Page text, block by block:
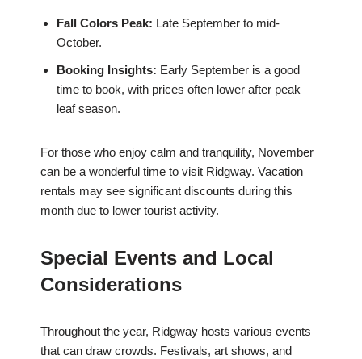
Fall Colors Peak: Late September to mid-
October.
Booking Insights: Early September is a good
time to book, with prices often lower after peak
leaf season.
For those who enjoy calm and tranquility, November
can be a wonderful time to visit Ridgway. Vacation
rentals may see significant discounts during this
month due to lower tourist activity.
Special Events and Local
Considerations
Throughout the year, Ridgway hosts various events
that can draw crowds. Festivals, art shows, and